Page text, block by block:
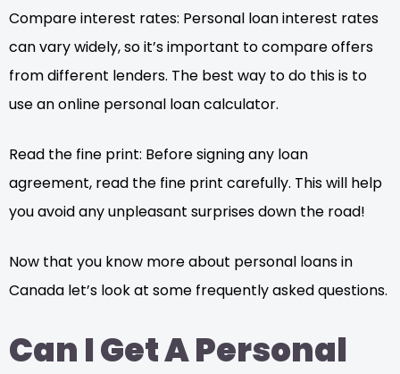
Compare interest rates: Personal loan interest rates
can vary widely, so it’s important to compare offers
from different lenders. The best way to do this is to
use an online personal loan calculator.
Read the fine print: Before signing any loan
agreement, read the fine print carefully. This will help
you avoid any unpleasant surprises down the road!
Now that you know more about personal loans in
Canada let’s look at some frequently asked questions.
Can I Get A Personal